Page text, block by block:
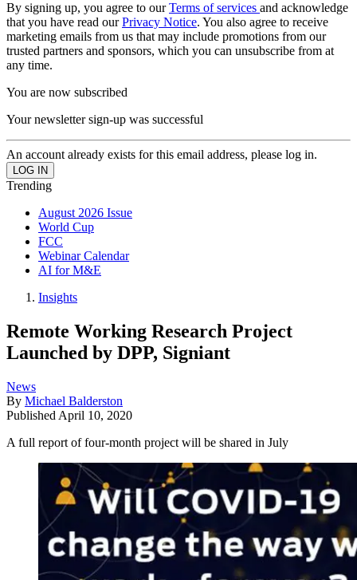
By signing up, you agree to ourTerms of services and acknowledge
that you have read ourPrivacy Notice. You also agree to receive
marketing emails from us that may include promotions from our
trusted partners and sponsors, which you can unsubscribe from at
any time.
You are now subscribed
Your newsletter sign-up was successful
An account already exists for this email address, please log in.
Trending
August 2026 Issue
World Cup
FCC
Webinar Calendar
AI for M&E
Insights
Remote Working Research Project
Launched by DPP, Signiant
News
By Michael Balderston
Published April 10, 2020
A full report of four-month project will be shared in July